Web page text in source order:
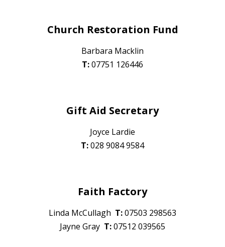
Church Restoration Fund
Barbara Macklin
T:07751 126446
Gift Aid Secretary
Joyce Lardie
T:028 9084 9584
Faith Factory
Linda McCullagh T:07503 298563
Jayne Gray T:07512 039565